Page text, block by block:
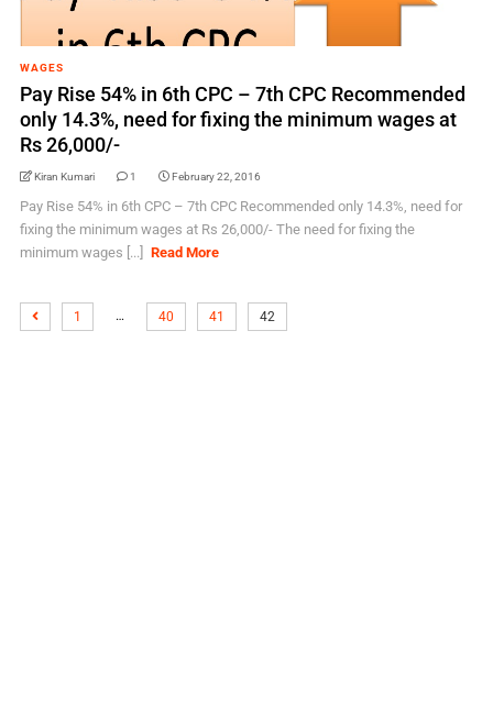
WAGES
Pay Rise 54% in 6th CPC – 7th CPC Recommended
only 14.3%, need for fixing the minimum wages at
Rs 26,000/-
Kiran Kumari 1 February 22, 2016
Pay Rise 54% in 6th CPC – 7th CPC Recommended only 14.3%, need for
fixing the minimum wages at Rs 26,000/- The need for fixing the
minimum wages [...]
Read More
1 … 40 41 42